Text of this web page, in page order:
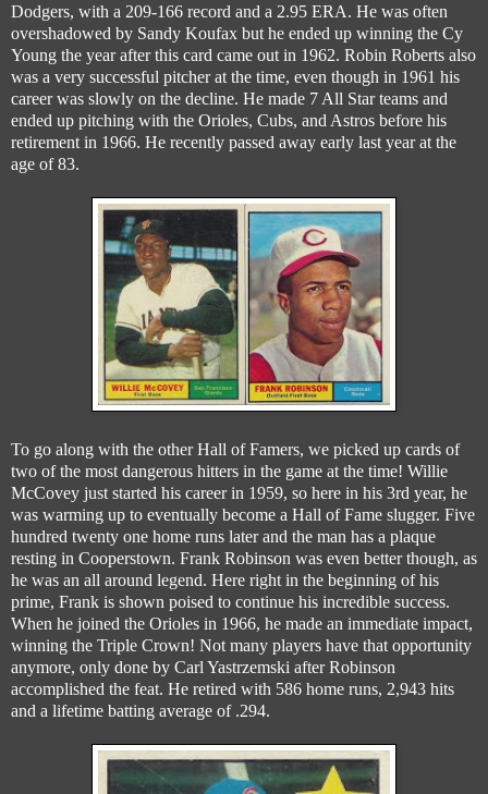
Dodgers, with a 209-166 record and a 2.95 ERA. He was often
overshadowed by Sandy Koufax but he ended up winning the Cy
Young the year after this card came out in 1962. Robin Roberts also
was a very successful pitcher at the time, even though in 1961 his
career was slowly on the decline. He made 7 All Star teams and
ended up pitching with the Orioles, Cubs, and Astros before his
retirement in 1966. He recently passed away early last year at the
age of 83.
To go along with the other Hall of Famers, we picked up cards of
two of the most dangerous hitters in the game at the time! Willie
McCovey just started his career in 1959, so here in his 3rd year, he
was warming up to eventually become a Hall of Fame slugger. Five
hundred twenty one home runs later and the man has a plaque
resting in Cooperstown. Frank Robinson was even better though, as
he was an all around legend. Here right in the beginning of his
prime, Frank is shown poised to continue his incredible success.
When he joined the Orioles in 1966, he made an immediate impact,
winning the Triple Crown! Not many players have that opportunity
anymore, only done by Carl Yastrzemski after Robinson
accomplished the feat. He retired with 586 home runs, 2,943 hits
and a lifetime batting average of .294.